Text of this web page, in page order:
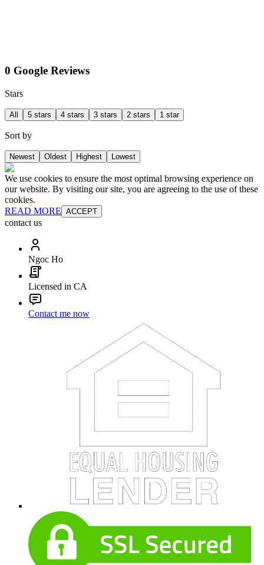
0 Google Reviews
Stars
All 5 stars 4 stars 3 stars 2 stars 1 star
Sort by
Newest Oldest Highest Lowest
We use cookies to ensure the most optimal browsing experience on
our website. By visiting our site, you are agreeing to the use of these
cookies.
READ MORE ACCEPT
contact us
Ngoc Ho
Licensed in CA
Contact me now